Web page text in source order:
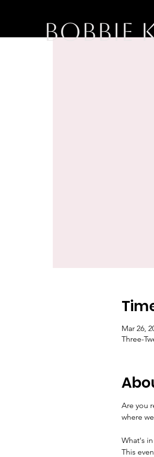
BOBBIE
Mar 26,
Three-
Are you
where
What's
This